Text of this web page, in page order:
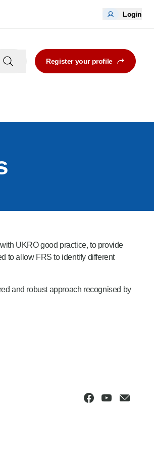
Login
Register your profile
UKRO good practice, to provide
to allow FRS to identify different
and robust approach recognised by